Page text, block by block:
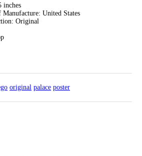
inches
United States
Original
original palace poster